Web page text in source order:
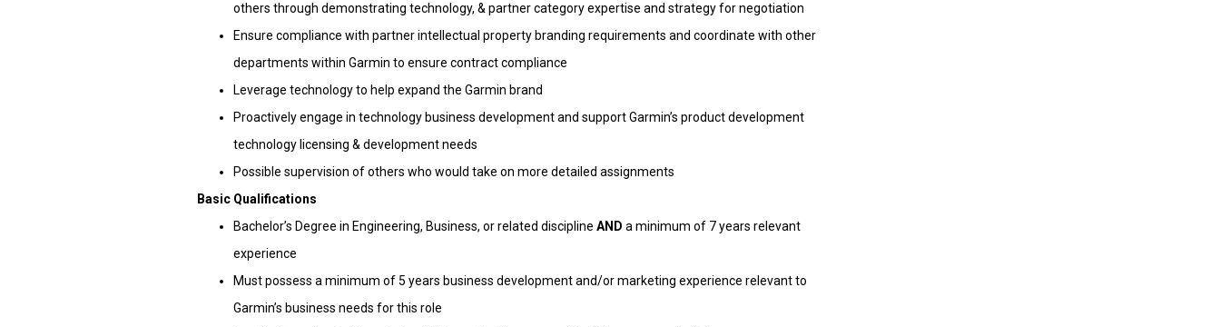
others through demonstrating technology, & partner category expertise and strategy for negotiation
Ensure compliance with partner intellectual property branding requirements and coordinate with other
departments within Garmin to ensure contract compliance
Leverage technology to help expand the Garmin brand
Proactively engage in technology business development and support Garmin’s product development
technology licensing & development needs
Possible supervision of others who would take on more detailed assignments
Basic Qualifications
Bachelor’s Degree in Engineering, Business, or related discipline AND a minimum of 7 years relevant
experience
Must possess a minimum of 5 years business development and/or marketing experience relevant to
Garmin’s business needs for this role